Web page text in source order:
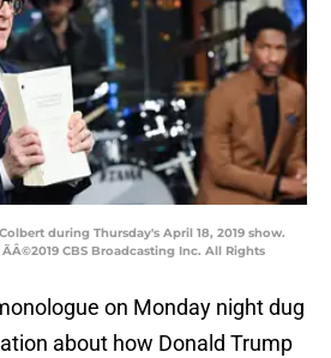
during Thursday's April 18, 2019 show.
CBS Broadcasting Inc. All Rights
on Monday night dug
about how Donald Trump